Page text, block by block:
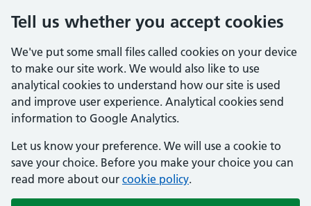
Tell us whether you accept cookies
We've put some small files called cookies on your device
to make our site work. We would also like to use
analytical cookies to understand how our site is used
and improve user experience. Analytical cookies send
information to Google Analytics.
Let us know your preference. We will use a cookie to
save your choice. Before you make your choice you can
read more about our cookie policy.